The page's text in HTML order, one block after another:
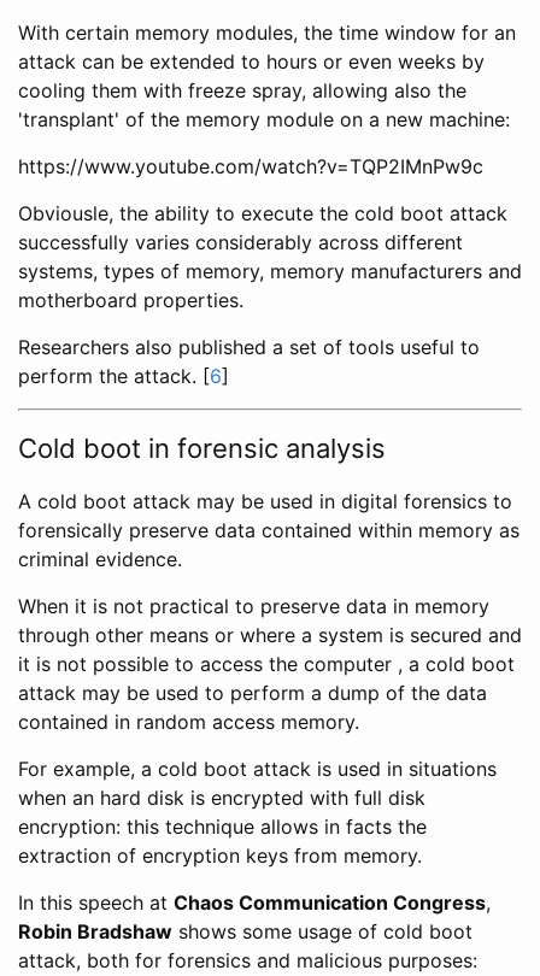
With certain memory modules, the time window for an
attack can be extended to hours or even weeks by
cooling them with freeze spray, allowing also the
'transplant' of the memory module on a new machine:
https://www.youtube.com/watch?v=TQP2IMnPw9c
Obviousle, the ability to execute the cold boot attack
successfully varies considerably across different
systems, types of memory, memory manufacturers and
motherboard properties.
Researchers also published a set of tools useful to
perform the attack. [6]
Cold boot in forensic analysis
A cold boot attack may be used in digital forensics to
forensically preserve data contained within memory as
criminal evidence.
When it is not practical to preserve data in memory
through other means or where a system is secured and
it is not possible to access the computer , a cold boot
attack may be used to perform a dump of the data
contained in random access memory.
For example, a cold boot attack is used in situations
when an hard disk is encrypted with full disk
encryption: this technique allows in facts the
extraction of encryption keys from memory.
In this speech at Chaos Communication Congress,
Robin Bradshaw shows some usage of cold boot
attack, both for forensics and malicious purposes: